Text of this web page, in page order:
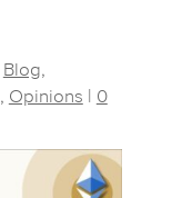
Blog,
, Opinions
0